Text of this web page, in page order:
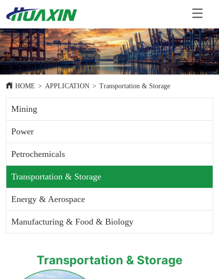
HOME > APPLICATION > Transportation & Storage
Mining
Power
Petrochemicals
Transportation & Storage
Energy & Aerospace
Manufacturing & Food & Biology
Transportation & Storage